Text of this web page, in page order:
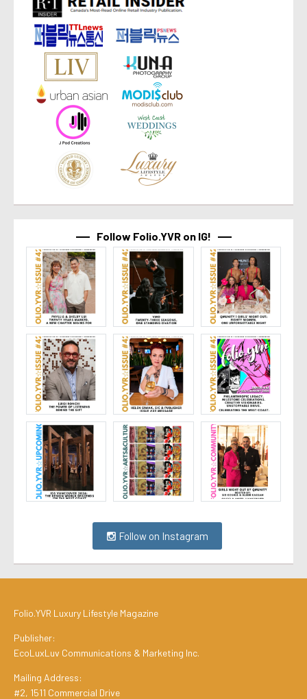
Follow Folio.YVR on IG!
Follow on Instagram
Folio.YVR Luxury Lifestyle Magazine
Publisher:
EcoLuxLuv Communications & Marketing Inc.
Mailing Address:
#2, 1511 Commercial Drive